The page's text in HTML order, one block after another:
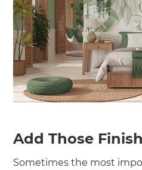
Add Those
Sometimes the most